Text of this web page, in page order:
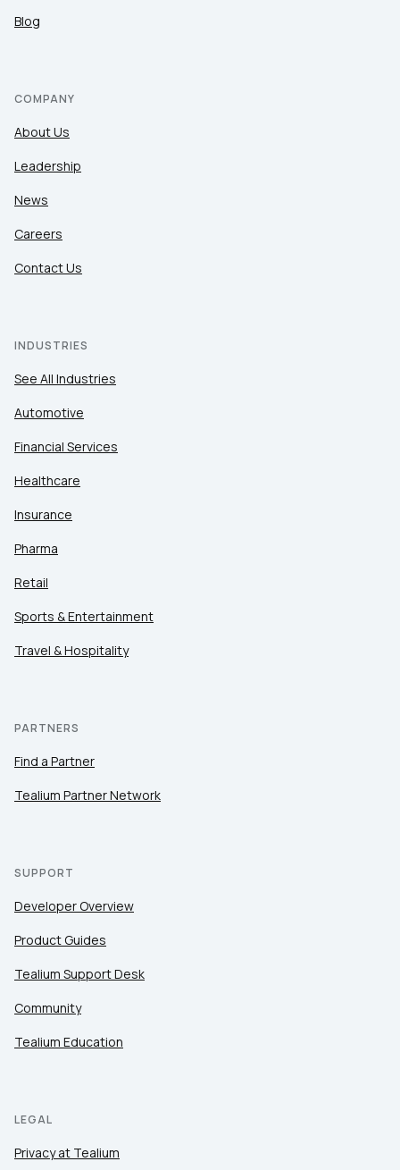
Blog
COMPANY
About Us
Leadership
News
Careers
Contact Us
INDUSTRIES
See All Industries
Automotive
Financial Services
Healthcare
Insurance
Pharma
Retail
Sports & Entertainment
Travel & Hospitality
PARTNERS
Find a Partner
Tealium Partner Network
SUPPORT
Developer Overview
Product Guides
Tealium Support Desk
Community
Tealium Education
LEGAL
Privacy at Tealium